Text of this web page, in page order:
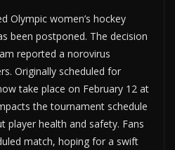
Olympic women’s hockey
been postponed. The decision
reported a norovirus
Originally scheduled for
take place on February 12 at
the tournament schedule
player health and safety. Fans
match, hoping for a swift